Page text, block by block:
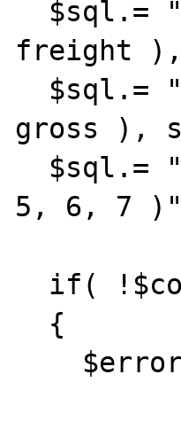
freight
gross ),
5, 6, 7